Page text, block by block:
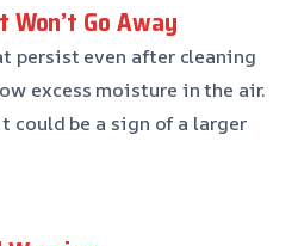
Go Away
persist even after cleaning
excess moisture in the air.
could be a sign of a larger